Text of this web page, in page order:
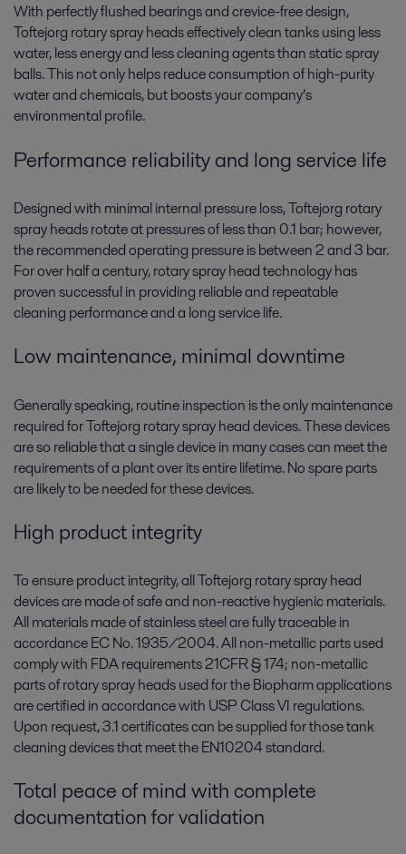
With perfectly flushed bearings and crevice-free design,
Toftejorg rotary spray heads effectively clean tanks using less
water, less energy and less cleaning agents than static spray
balls. This not only helps reduce consumption of high-purity
water and chemicals, but boosts your company’s
environmental profile.
Performance reliability and long service life
Designed with minimal internal pressure loss, Toftejorg rotary
spray heads rotate at pressures of less than 0.1 bar; however,
the recommended operating pressure is between 2 and 3 bar.
For over half a century, rotary spray head technology has
proven successful in providing reliable and repeatable
cleaning performance and a long service life.
Low maintenance, minimal downtime
Generally speaking, routine inspection is the only maintenance
required for Toftejorg rotary spray head devices. These devices
are so reliable that a single device in many cases can meet the
requirements of a plant over its entire lifetime. No spare parts
are likely to be needed for these devices.
High product integrity
To ensure product integrity, all Toftejorg rotary spray head
devices are made of safe and non-reactive hygienic materials.
All materials made of stainless steel are fully traceable in
accordance EC No. 1935/2004. All non-metallic parts used
comply with FDA requirements 21CFR § 174; non-metallic
parts of rotary spray heads used for the Biopharm applications
are certified in accordance with USP Class VI regulations.
Upon request, 3.1 certificates can be supplied for those tank
cleaning devices that meet the EN10204 standard.
Total peace of mind with complete
documentation for validation